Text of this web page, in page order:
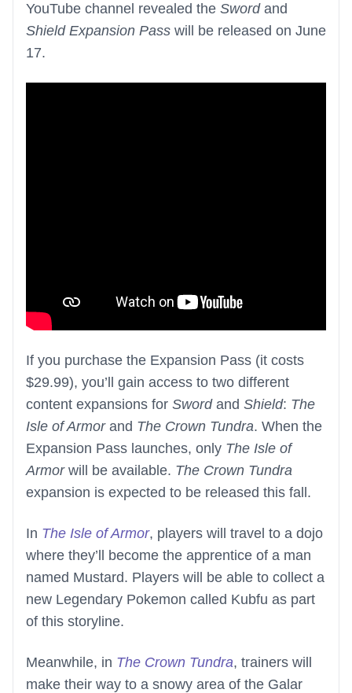
YouTube channel revealed the Swordand
Shield Expansion Pass will be released on June
17.
If you purchase the Expansion Pass (it costs
$29.99), you’ll gain access to two different
content expansions for Swordand Shield: The
Isle of Armorand The Crown Tundra. When the
Expansion Pass launches, only The Isle of
Armorwill be available. The Crown Tundra
expansion is expected to be released this fall.
In The Isle of Armor, players will travel to a dojo
where they’ll become the apprentice of a man
named Mustard. Players will be able to collect a
new Legendary Pokemon called Kubfu as part
of this storyline.
Meanwhile, in The Crown Tundra, trainers will
make their way to a snowy area of the Galar